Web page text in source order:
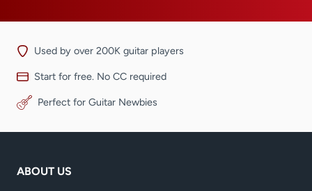
Used by over 200K guitar players
Start for free. No CC required
Perfect for Guitar Newbies
ABOUT US